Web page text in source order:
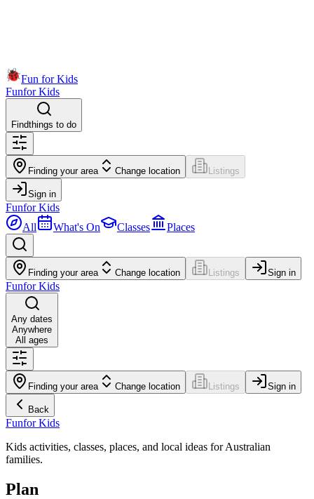
Fun for Kids
Funfor Kids
Findthings to do
Finding your area Change location Listings
Sign in
Funfor Kids
All
What's On Classes Places
Finding your area Change location Listings Sign in
Funfor Kids
Any dates
Anywhere
All ages
Finding your area Change location Listings Sign in
Back
Funfor Kids
Kids activities, classes, places, and local ideas for Australian
families.
Plan